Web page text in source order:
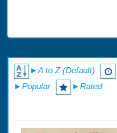
►A to Z (Default)
►Popular
►Rated